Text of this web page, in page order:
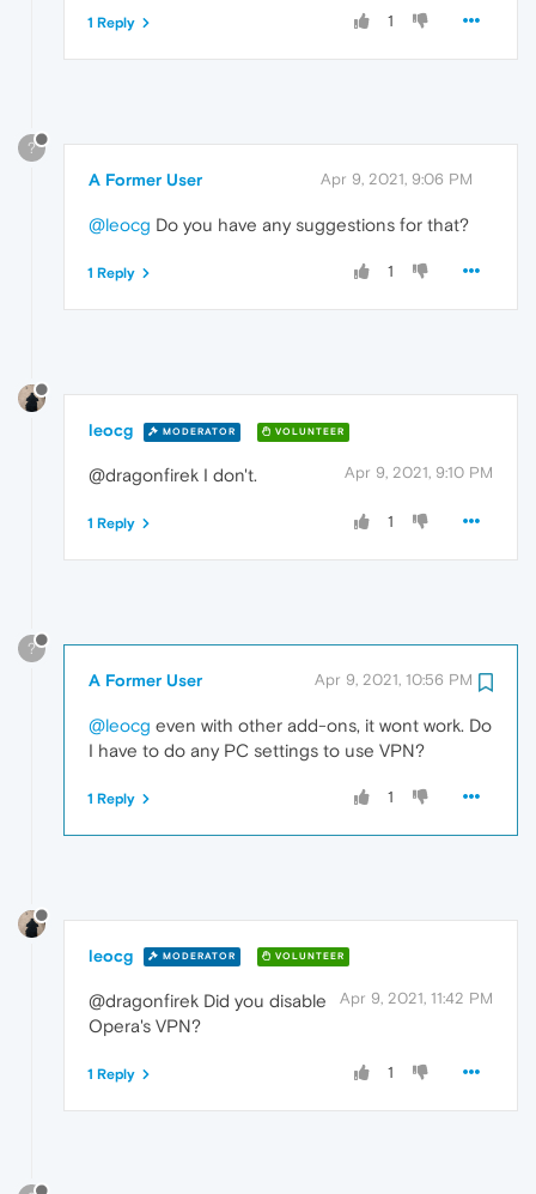
1
1 Reply
?
A Former User Apr 9, 2021, 9:06 PM
@leocg Do you have any suggestions for that?
1
1 Reply
leocg MODERATOR VOLUNTEER
Apr 9, 2021, 9:10 PM
@dragonfirek I don't.
1
1 Reply
?
A Former User Apr 9, 2021, 10:56 PM
@leocg even with other add-ons, it wont work. Do
I have to do any PC settings to use VPN?
1
1 Reply
leocg MODERATOR VOLUNTEER
Apr 9, 2021, 11:42 PM
@dragonfirek Did you disable
Opera's VPN?
1
1 Reply